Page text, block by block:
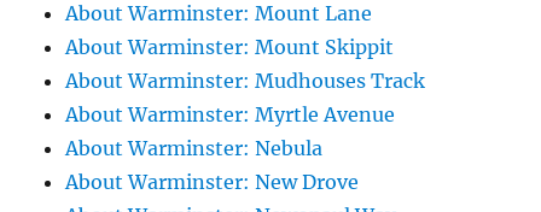
About Warminster: Mount Lane
About Warminster: Mount Skippit
About Warminster: Mudhouses Track
About Warminster: Myrtle Avenue
About Warminster: Nebula
About Warminster: New Drove